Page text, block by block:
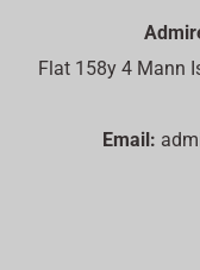
Flat 158y 4 Mann
Email: